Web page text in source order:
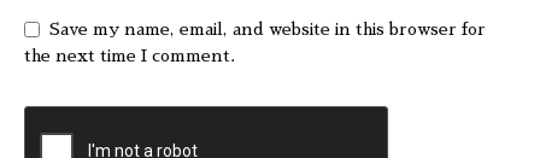
Save my name, email, and website in this browser for
the next time I comment.